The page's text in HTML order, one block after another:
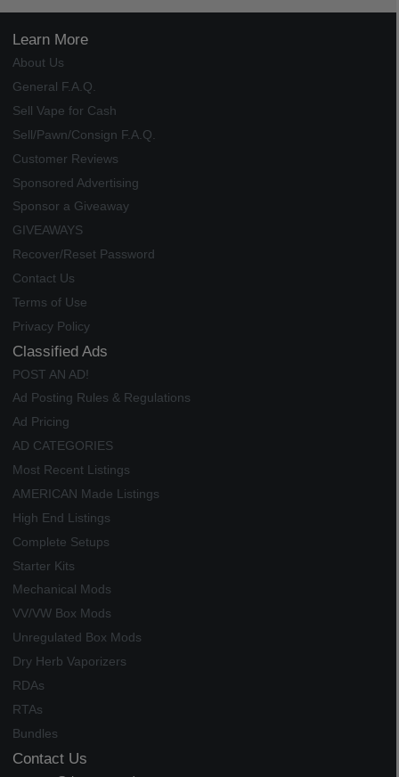
Learn More
About Us
General F.A.Q.
Sell Vape for Cash
Sell/Pawn/Consign F.A.Q.
Customer Reviews
Sponsored Advertising
Sponsor a Giveaway
GIVEAWAYS
Recover/Reset Password
Contact Us
Terms of Use
Privacy Policy
Classified Ads
POST AN AD!
Ad Posting Rules & Regulations
Ad Pricing
AD CATEGORIES
Most Recent Listings
AMERICAN Made Listings
High End Listings
Complete Setups
Starter Kits
Mechanical Mods
VV/VW Box Mods
Unregulated Box Mods
Dry Herb Vaporizers
RDAs
RTAs
Bundles
Contact Us